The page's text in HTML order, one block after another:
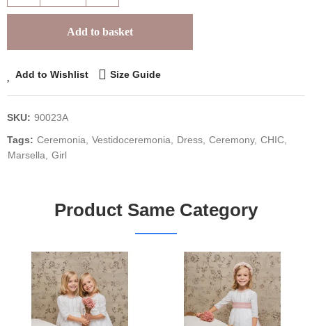
Add to basket
Add to Wishlist Size Guide
SKU: 90023A
Tags: Ceremonia Vestidoceremonia Dress Ceremony CHIC
Marsella Girl
Product Same Category